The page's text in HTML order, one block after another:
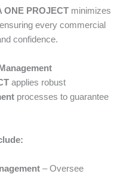
ONE PROJECT minimizes
every commercial
confidence.
applies robust
processes to guarantee
– Oversee